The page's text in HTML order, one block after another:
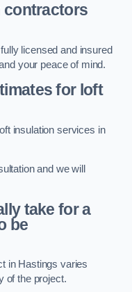
contractors
licensed and insured
your peace of mind.
for loft
insulation services in
and we will
take for a
be
in Hastings varies
of the project.